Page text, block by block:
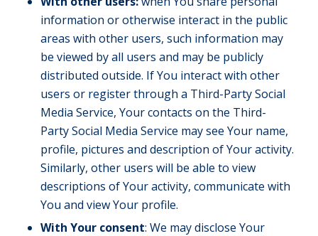
information or otherwise interact in the public
areas with other users, such information may
be viewed by all users and may be publicly
distributed outside. If You interact with other
users or register through a Third-Party Social
Media Service, Your contacts on the Third-
Party Social Media Service may see Your name,
profile, pictures and description of Your activity.
Similarly, other users will be able to view
descriptions of Your activity, communicate with
You and view Your profile.
With Your consent: We may disclose Your